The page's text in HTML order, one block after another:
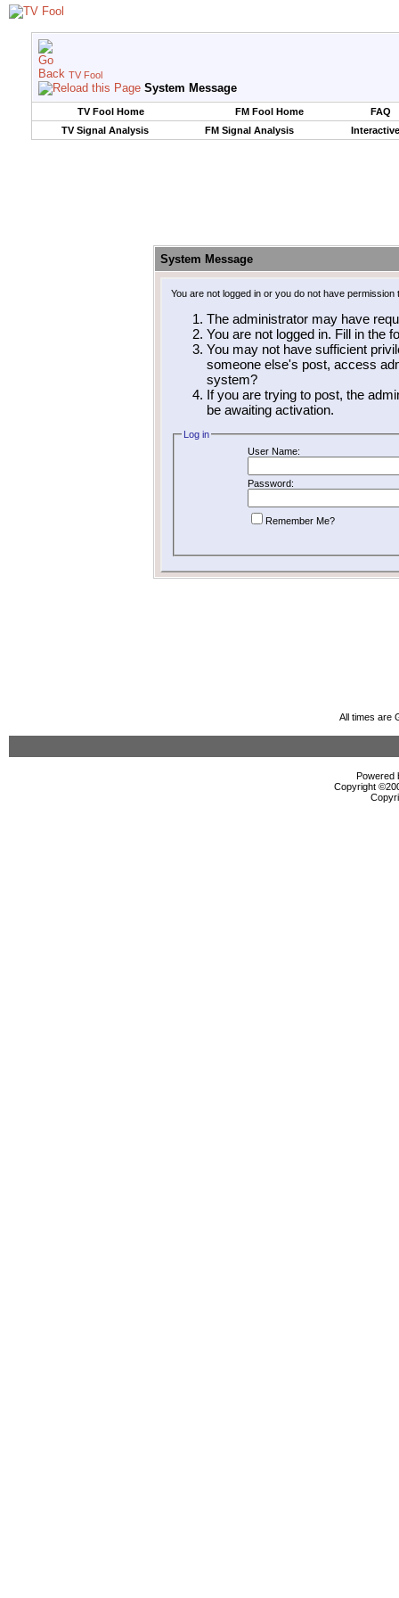
TV Fool
System Message
TV Fool Home FM Fool Home
FAQ
TV Signal Analysis
FM Signal Analysis
System Message
You are not logged in or you do not have
The administrator may have
You are not logged in. Fill in the
You may not have sufficient
someone else's post, access
system?
If you are trying to post, the
be awaiting activation.
Log in
User Name:
Password:
Remember Me?
All times are
Powered
Copyright